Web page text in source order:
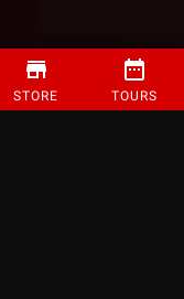
STORE TOURS